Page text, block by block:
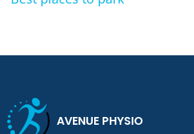
AVENUE PHYSIO